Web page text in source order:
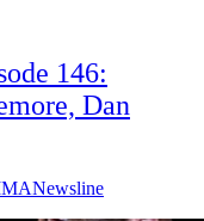
146:
Dan